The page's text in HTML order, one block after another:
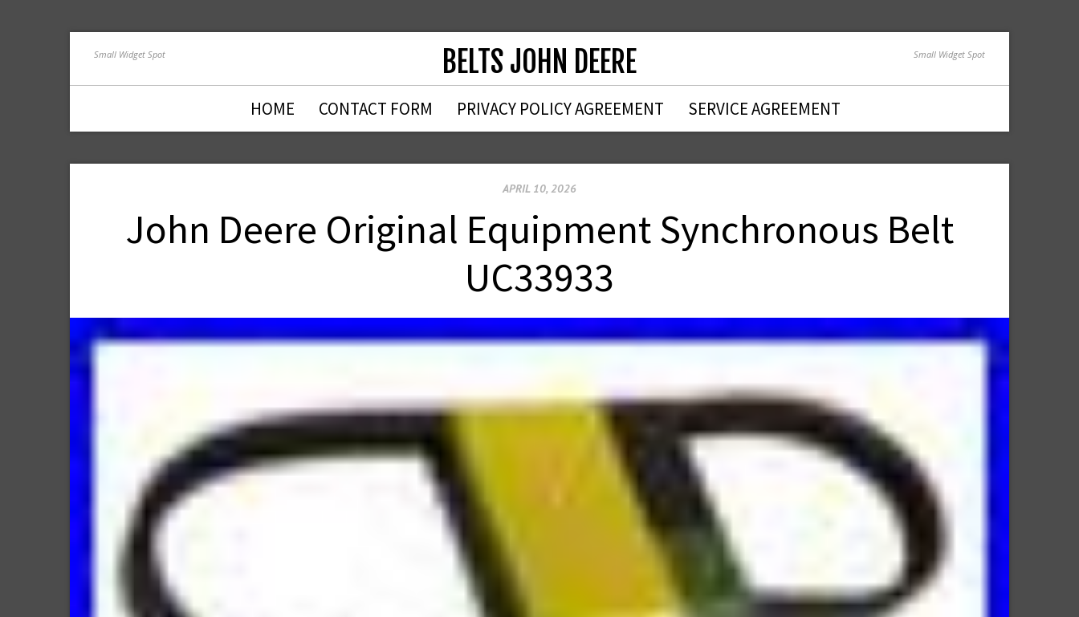
Small Widget Spot BELTS JOHN DEERE Small Widget Spot
HOME CONTACT FORM PRIVACY POLICY AGREEMENT SERVICE AGREEMENT
APRIL 10, 2026
John Deere Original Equipment Synchronous Belt
UC33933